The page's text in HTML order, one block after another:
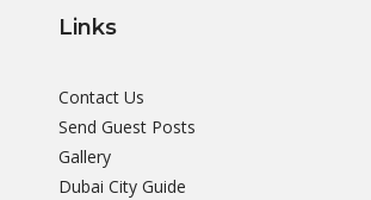
Links
Contact Us
Send Guest Posts
Gallery
Dubai City Guide